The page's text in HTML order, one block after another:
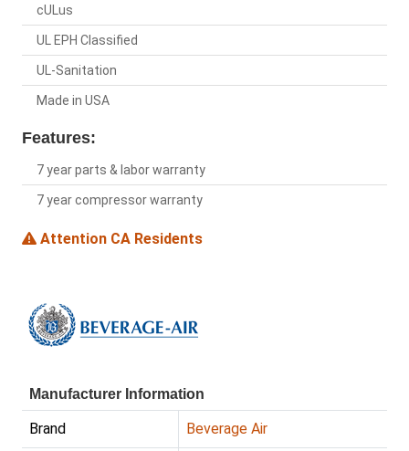
cULus
UL EPH Classified
UL-Sanitation
Made in USA
Features:
7 year parts & labor warranty
7 year compressor warranty
Attention CA Residents
Manufacturer Information
Brand Beverage Air